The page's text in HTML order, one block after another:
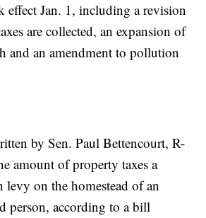
effect Jan. 1, including a revision
are collected, an expansion of
and an amendment to pollution
by Sen. Paul Bettencourt, R-
amount of property taxes a
levy on the homestead of an
person, according to a bill